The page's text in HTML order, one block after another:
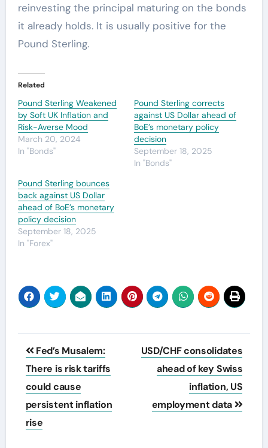
reinvesting the principal maturing on the bonds
it already holds. It is usually positive for the
Pound Sterling.
Related
Pound Sterling Weakened
by Soft UK Inflation and
Risk-Averse Mood
March 20, 2024
In "Bonds"
Pound Sterling corrects
against US Dollar ahead of
BoE’s monetary policy
decision
September 18, 2025
In "Bonds"
Pound Sterling bounces
back against US Dollar
ahead of BoE’s monetary
policy decision
September 18, 2025
In "Forex"
Post
navigation
Fed’s Musalem:
There is risk tariffs
could cause
persistent inflation
rise
USD/CHF consolidates
ahead of key Swiss
inflation, US
employment data